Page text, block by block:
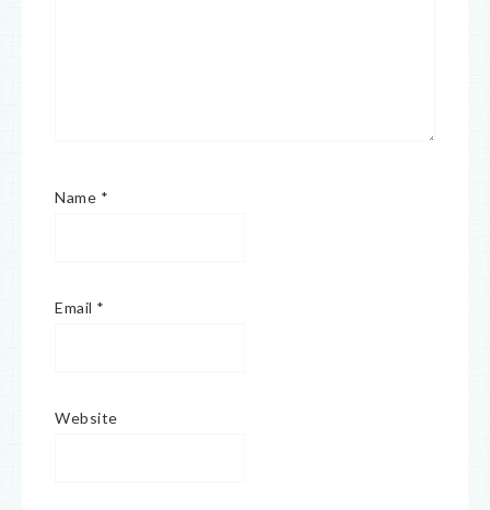
Name *
Email *
Website